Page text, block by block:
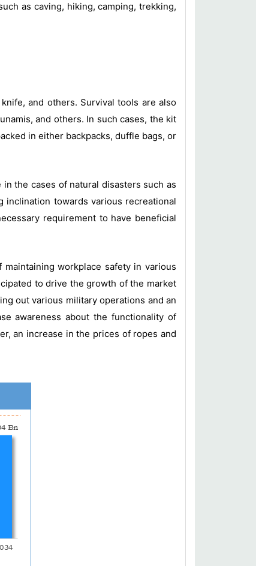
as caving, hiking, camping, trekking,
and others. Survival tools are also
and others. In such cases, the kit
in either backpacks, duffle bags, or
the cases of natural disasters such as
inclination towards various recreational
requirement to have beneficial
workplace safety in various
to drive the growth of the market
out various military operations and an
awareness about the functionality of
an increase in the prices of ropes and